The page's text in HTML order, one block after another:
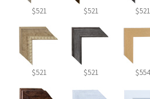
$521 $521 $521
$521 $521 $554